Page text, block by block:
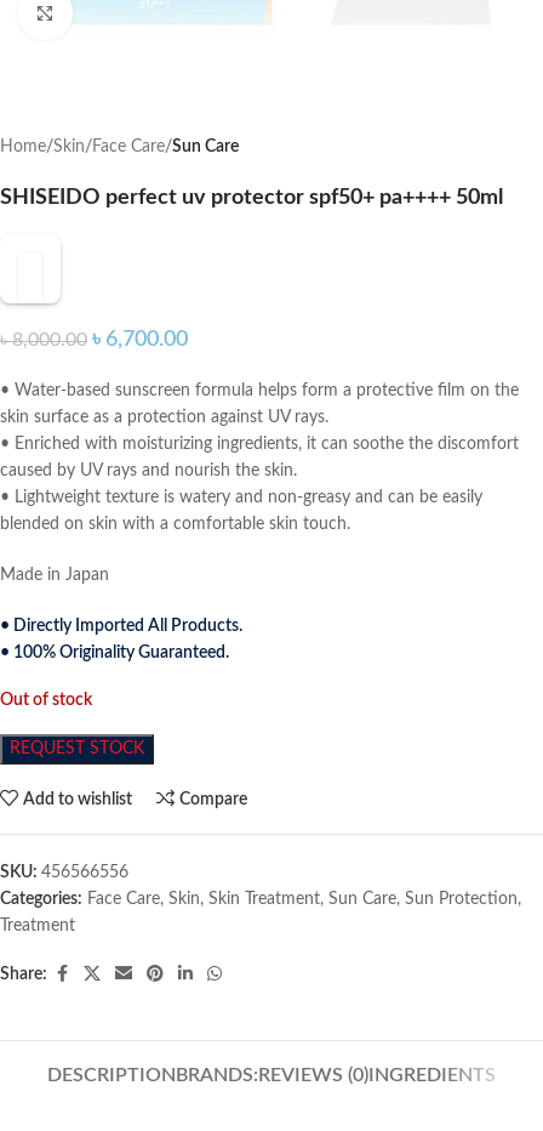
Home Skin Face Care Sun Care
SHISEIDO perfect uv protector spf50+ pa++++ 50ml
৳8,000.00 ৳ 6,700.00
• Water-based sunscreen formula helps form a protective film on the
skin surface as a protection against UV rays.
• Enriched with moisturizing ingredients, it can soothe the discomfort
caused by UV rays and nourish the skin.
• Lightweight texture is watery and non-greasy and can be easily
blended on skin with a comfortable skin touch.
Made in Japan
• Directly Imported All Products.
• 100% Originality Guaranteed.
Out of stock
REQUEST STOCK
Add to wishlist Compare
SKU: 456566556
Categories: Face Care, Skin, Skin Treatment, Sun Care, Sun Protection,
Treatment
Share:
DESCRIPTION BRANDS: REVIEWS (0)INGREDIENTS